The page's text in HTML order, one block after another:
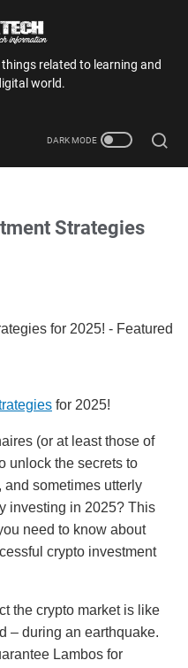
related to learning and
world.
Strategies
for 2025!
(or at least those of
unlock the secrets to
sometimes utterly
investing in 2025? This
need to know about
crypto investment
the crypto market is like
– during an earthquake.
Lambos for